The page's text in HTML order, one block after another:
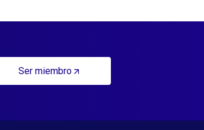
Ser miembro